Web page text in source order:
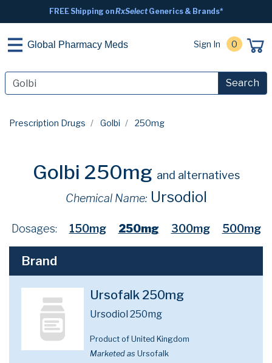
FREE Shipping onRxSelectGenerics & Brands*
Global Pharmacy Meds Sign In 0
Search
Prescription Drugs Golbi 250mg
Golbi 250mg and alternatives
Chemical Name: Ursodiol
Dosages: 150mg 250mg 300mg 500mg
Brand
Ursofalk 250mg
Ursodiol 250mg
Product of United Kingdom
Marketed as Ursofalk